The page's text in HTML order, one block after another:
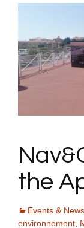
the
Events & News
environnement,